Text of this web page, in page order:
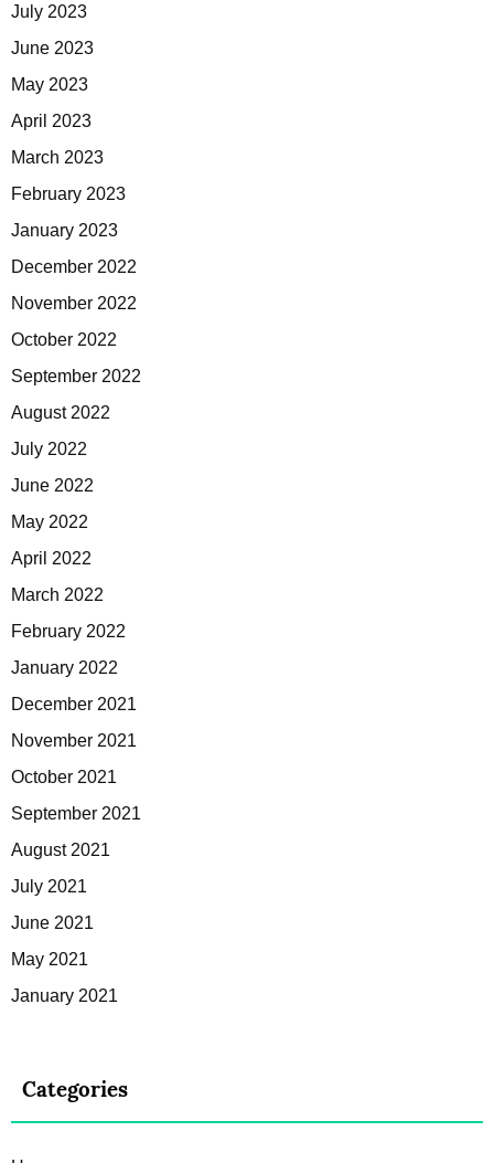
July 2023
June 2023
May 2023
April 2023
March 2023
February 2023
January 2023
December 2022
November 2022
October 2022
September 2022
August 2022
July 2022
June 2022
May 2022
April 2022
March 2022
February 2022
January 2022
December 2021
November 2021
October 2021
September 2021
August 2021
July 2021
June 2021
May 2021
January 2021
Categories